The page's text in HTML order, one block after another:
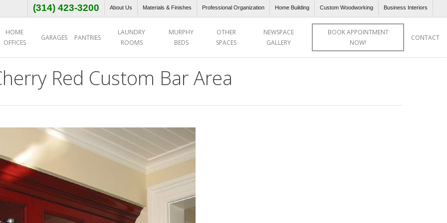
(314) 423-3200 About Us Materials & Finishes Professional Organization Home Building Custom Woodworking Business Interiors
HOME
OFFICES
GARAGES PANTRIES
LAUNDRY
ROOMS
MURPHY
BEDS
OTHER
SPACES
NEWSPACE
GALLERY
BOOK APPOINTMENT
NOW!
CONTACT
Red Custom Bar Area